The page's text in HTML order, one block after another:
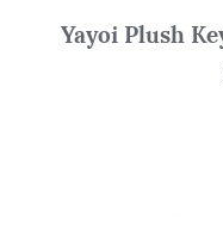
Yayoi Plush